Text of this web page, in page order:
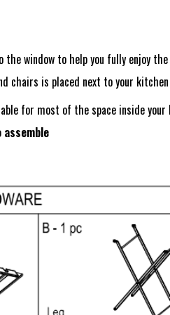
window to help you fully enjoy
chairs is placed next to your
for most of the space inside your